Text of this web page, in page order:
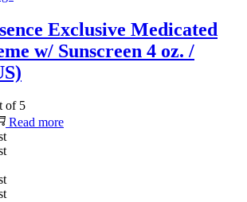
Exclusive Medicated
w/ Sunscreen 4 oz. /
of 5
Read more